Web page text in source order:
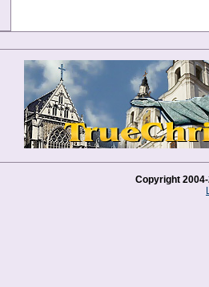
Copyright